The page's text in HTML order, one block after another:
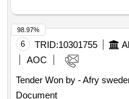
:19/06/2025 estimated
agreement industrial testing
6 TRID:10301755
AOC
Tender Won by - Afry
Document
98.97%